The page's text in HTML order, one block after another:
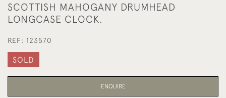
SCOTTISH MAHOGANY DRUMHEAD
LONGCASE CLOCK.
REF: 123570
SOLD
ENQUIRE